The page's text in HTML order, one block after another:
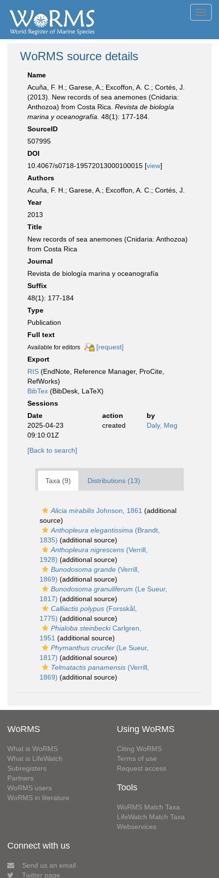
WoRMS source details
Name
Acuña, F. H.; Garese, A.; Excoffon, A. C.; Cortés, J.
(2013). New records of sea anemones (Cnidaria:
Anthozoa) from Costa Rica. Revista de biología
marina y oceanografía. 48(1): 177-184.
SourceID
507995
DOI
10.4067/s0718-19572013000100015 [view]
Authors
Acuña, F. H.; Garese, A.; Excoffon, A. C.; Cortés, J.
Year
2013
Title
New records of sea anemones (Cnidaria: Anthozoa)
from Costa Rica
Journal
Revista de biología marina y oceanografía
Suffix
48(1): 177-184
Type
Publication
Full text
Available for editors
[request]
Export
RIS (EndNote, Reference Manager, ProCite,
RefWorks)
BibTex (BibDesk, LaTeX)
Sessions
Date
action
by
2025-04-23
09:10:01Z
created Daly, Meg
[Back to search]
Taxa (9) Distributions (13)
Alicia mirabilis Johnson, 1861 (additional
source)
Anthopleura elegantissima (Brandt,
1835) (additional source)
Anthopleura nigrescens (Verrill,
1928) (additional source)
Bunodosoma grande (Verrill,
1869) (additional source)
Bunodosoma granuliferum (Le Sueur,
1817) (additional source)
Calliactis polypus (Forsskål,
1775) (additional source)
Phialoba steinbeckiCarlgren,
1951 (additional source)
Phymanthus crucifer (Le Sueur,
1817) (additional source)
Telmatactis panamensis (Verrill,
1869) (additional source)
WoRMS
What is WoRMS
What is LifeWatch
Subregisters
Partners
WoRMS users
WoRMS in literature
Using WoRMS
Citing WoRMS
Terms of use
Request access
Tools
WoRMS Match Taxa
LifeWatch Match Taxa
Webservices
Connect with us
Send us an email
Twitter page